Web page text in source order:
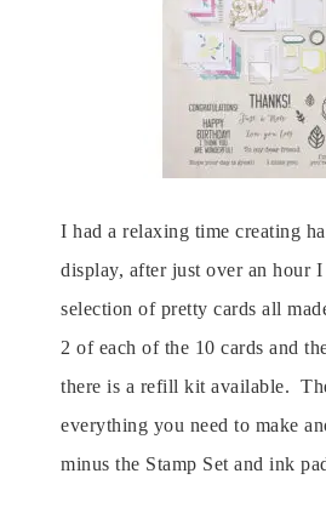
I had a relaxing time creating
display, after just over an hour
selection of pretty cards all
2 of each of the 10 cards and
there is a refill kit available.
everything you need to make
minus the Stamp Set and ink